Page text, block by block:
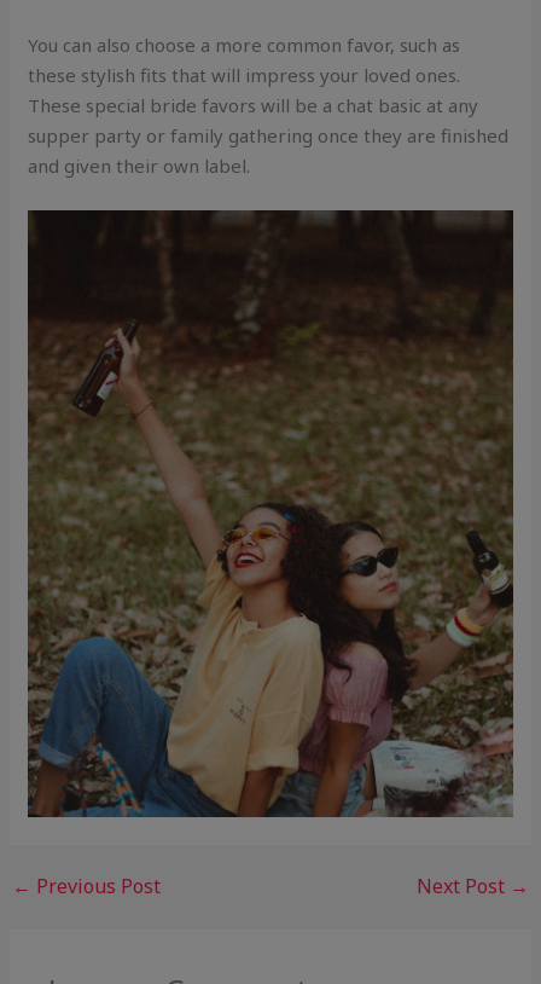
You can also choose a more common favor, such as
these stylish fits that will impress your loved ones.
These special bride favors will be a chat basic at any
supper party or family gathering once they are finished
and given their own label.
← Previous Post Next Post →